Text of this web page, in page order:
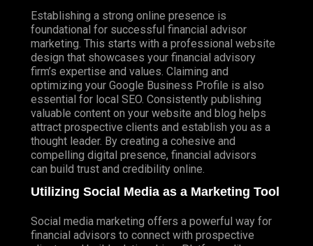
Establishing a strong online presence is
foundational for successful financial advisor
marketing. This starts with a professional website
design that showcases your financial advisory
firm’s expertise and values. Claiming and
optimizing your Google Business Profile is also
essential for local SEO. Consistently publishing
valuable content on your website and blog helps
attract prospective clients and establish you as a
thought leader. By creating a cohesive and
compelling digital presence, financial advisors
can build trust and credibility online.
Utilizing Social Media as a Marketing Tool
Social media marketing offers a powerful way for
financial advisors to connect with prospective